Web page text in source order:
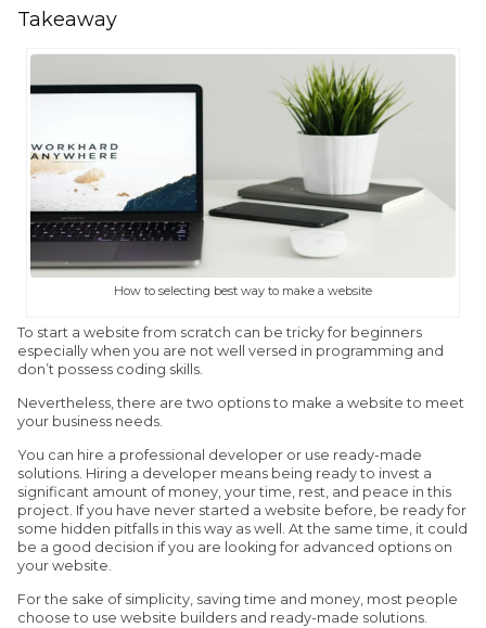
Takeaway
How to selecting best way to make a website
To start a website from scratch can be tricky for beginners
especially when you are not well versed in programming and
don’t possess coding skills.
Nevertheless, there are two options to make a website to meet
your business needs.
You can hire a professional developer or use ready-made
solutions. Hiring a developer means being ready to invest a
significant amount of money, your time, rest, and peace in this
project. If you have never started a website before, be ready for
some hidden pitfalls in this way as well. At the same time, it could
be a good decision if you are looking for advanced options on
your website.
For the sake of simplicity, saving time and money, most people
choose to use website builders and ready-made solutions.